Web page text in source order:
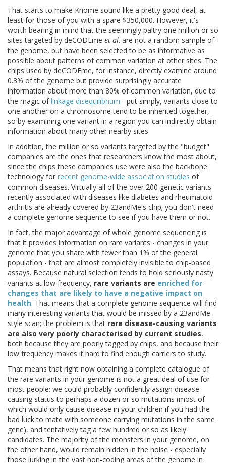
That starts to make Knome sound like a pretty good deal, at
least for those of you with a spare $350,000. However, it's
worth bearing in mind that the seemingly paltry one million or so
sites targeted by deCODEme et al. are not a random sample of
the genome, but have been selected to be as informative as
possible about patterns of common variation at other sites. The
chips used by deCODEme, for instance, directly examine around
0.3% of the genome but provide surprisingly accurate
information about more than 80% of common variation, due to
the magic oflinkage disequilibrium - put simply, variants close to
one another on a chromosome tend to be inherited together,
so by examining one variant in a region you can indirectly obtain
information about many other nearby sites.
In addition, the million or so variants targeted by the "budget"
companies are the ones that researchers know the most about,
since the chips these companies use were also the backbone
technology for recent genome-wide association studies of
common diseases. Virtually all of the over 200 genetic variants
recently associated with diseases like diabetes and rheumatoid
arthritis are already covered by 23andMe's chip; you don't need
a complete genome sequence to see if you have them or not.
In fact, the major advantage of whole genome sequencing is
that it provides information on rare variants - changes in your
genome that you share with fewer than 1% of the general
population - that are almost completely invisible to chip-based
assays. Because natural selection tends to hold seriously nasty
variants at low frequency, rare variants are enriched for
changes that are likely to have a negative impact on
health. That means that a complete genome sequence will find
many interesting variants that would be missed by a 23andMe-
style scan; the problem is that rare disease-causing variants
are also very poorly characterised by current studies,
both because they are poorly tagged by chips, and because their
low frequency makes it hard to find enough carriers to study.
That means that right now obtaining a complete catalogue of
the rare variants in your genome is not a great deal of use for
most people: we could probably confidently assign disease-
causing status to perhaps a dozen or so mutations (most of
which would only cause disease in your children if you had the
bad luck to mate with someone carrying mutations in the same
gene), and tentatively tag a few hundred or so as likely
candidates. The majority of the monsters in your genome, on
the other hand, would remain hidden in the noise - especially
those lurking in the vast non-coding areas of the genome in